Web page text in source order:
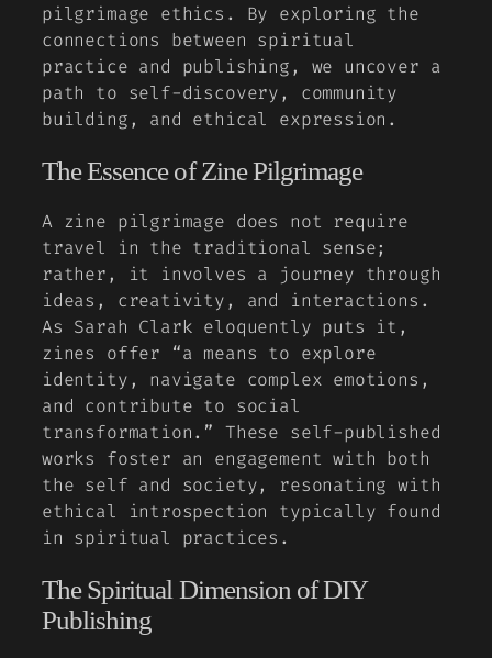
pilgrimage ethics. By exploring the
connections between spiritual
practice and publishing, we uncover a
path to self-discovery, community
building, and ethical expression.
The Essence of Zine Pilgrimage
A zine pilgrimage does not require
travel in the traditional sense;
rather, it involves a journey through
ideas, creativity, and interactions.
As Sarah Clark eloquently puts it,
zines offer “a means to explore
identity, navigate complex emotions,
and contribute to social
transformation.” These self-published
works foster an engagement with both
the self and society, resonating with
ethical introspection typically found
in spiritual practices.
The Spiritual Dimension of DIY
Publishing